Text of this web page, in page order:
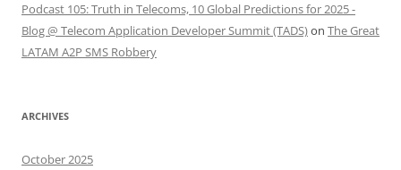
Podcast 105: Truth in Telecoms, 10 Global Predictions for 2025 -
Blog @ Telecom Application Developer Summit (TADS)on The Great
LATAM A2P SMS Robbery
ARCHIVES
October 2025